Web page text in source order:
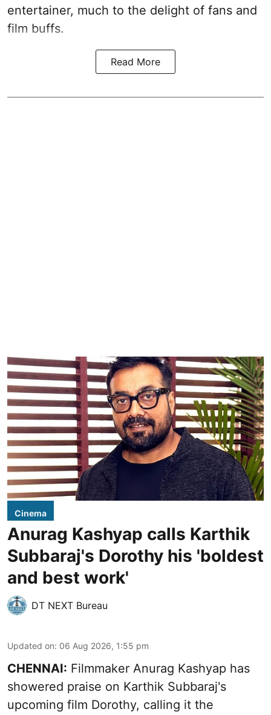
entertainer, much to the delight of fans and
film buffs.
Read More
Cinema
Anurag Kashyap calls Karthik
Subbaraj's Dorothy his 'boldest
and best work'
DT NEXT Bureau
Updated on: 06 Aug 2026, 1:55 pm
CHENNAI: Filmmaker Anurag Kashyap has
showered praise on Karthik Subbaraj's
upcoming film Dorothy, calling it the